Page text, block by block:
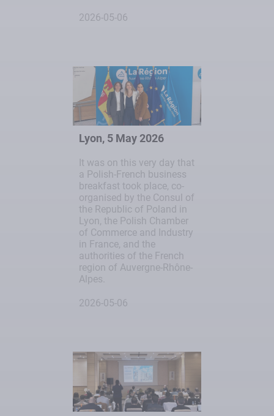
2026-05-06
Lyon, 5 May 2026
It was on this very day that
a Polish-French business
breakfast took place, co-
organised by the Consul of
the Republic of Poland in
Lyon, the Polish Chamber
of Commerce and Industry
in France, and the
authorities of the French
region of Auvergne-Rhône-
Alpes.
2026-05-06